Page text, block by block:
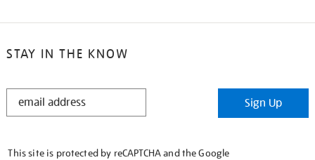
STAY IN THE KNOW
STAY
Sign Up
This site is protected by reCAPTCHA and the Google